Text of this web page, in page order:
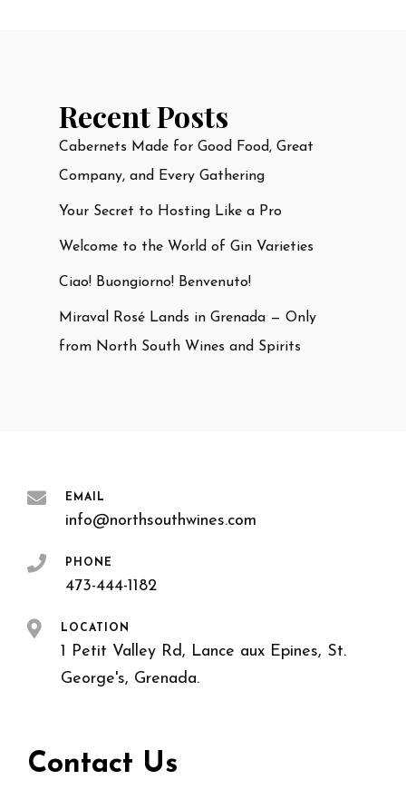
Recent Posts
Cabernets Made for Good Food, Great
Company, and Every Gathering
Your Secret to Hosting Like a Pro
Welcome to the World of Gin Varieties
Ciao! Buongiorno! Benvenuto!
Miraval Rosé Lands in Grenada — Only
from North South Wines and Spirits
EMAIL
info@northsouthwines.com
PHONE
473-444-1182
LOCATION
1 Petit Valley Rd, Lance aux Epines, St.
George's, Grenada.
Contact Us